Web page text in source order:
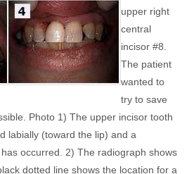
upper right
central
incisor #8.
The patient
wanted to
try to save
Photo 1) The upper incisor tooth
labially (toward the lip) and a
occurred. 2) The radiograph shows
dotted line shows the location for a